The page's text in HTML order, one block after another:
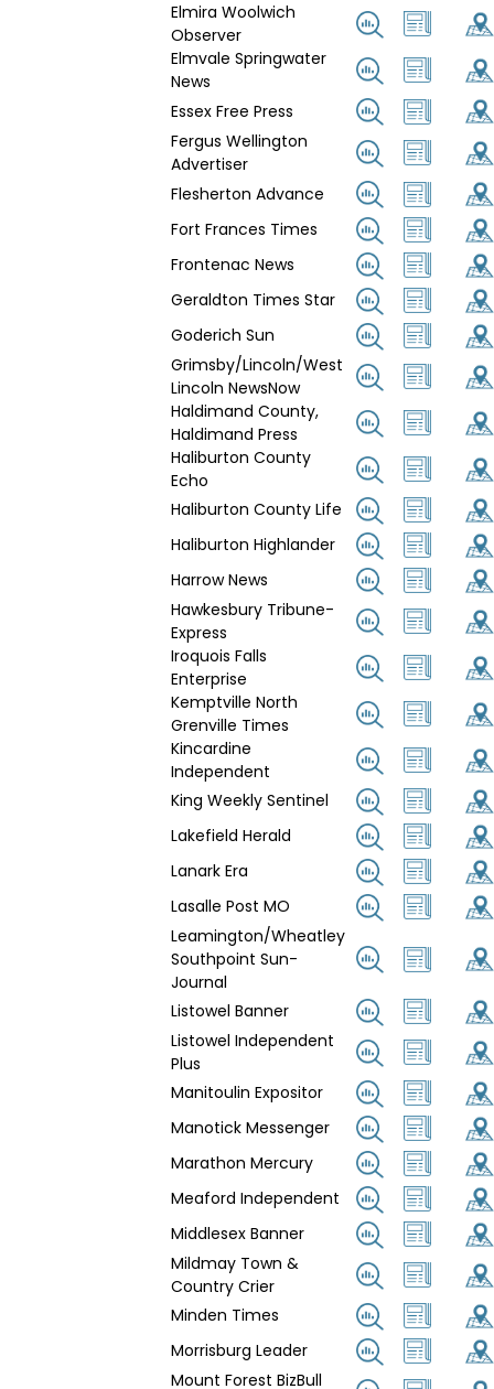
Elmira Woolwich
Observer
Elmvale Springwater
News
Essex Free Press
Fergus Wellington
Advertiser
Flesherton Advance
Fort Frances Times
Frontenac News
Geraldton Times Star
Goderich Sun
Grimsby/Lincoln/West
Lincoln NewsNow
Haldimand County,
Haldimand Press
Haliburton County
Echo
Haliburton County Life
Haliburton Highlander
Harrow News
Hawkesbury Tribune-
Express
Iroquois Falls
Enterprise
Kemptville North
Grenville Times
Kincardine
Independent
King Weekly Sentinel
Lakefield Herald
Lanark Era
Lasalle Post MO
Leamington/Wheatley
Southpoint Sun-
Journal
Listowel Banner
Listowel Independent
Plus
Manitoulin Expositor
Manotick Messenger
Marathon Mercury
Meaford Independent
Middlesex Banner
Mildmay Town &
Country Crier
Minden Times
Morrisburg Leader
Mount Forest BizBull